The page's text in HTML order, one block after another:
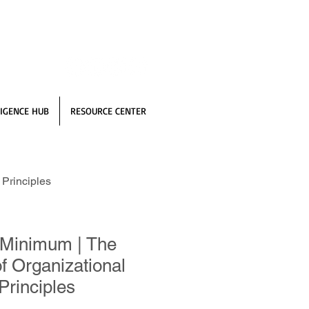
HUB RESOURCE CENTER
Principles
| The
Organizational